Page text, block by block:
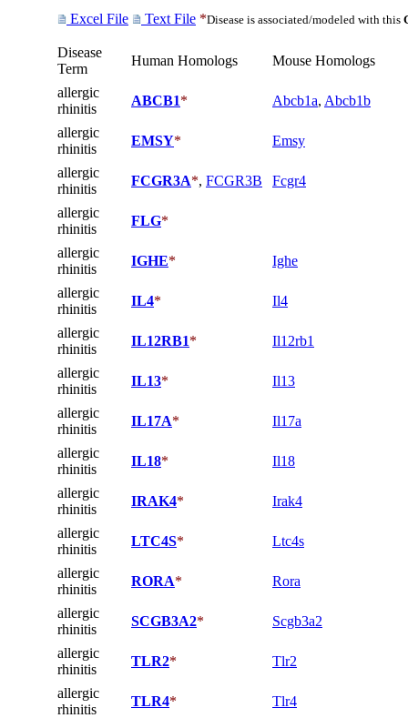
Excel File Text File *Disease is associated/modeled with this
Disease
Term
Human Homologs Mouse Homologs
allergic
rhinitis
ABCB1* Abcb1a, Abcb1b
allergic
rhinitis
EMSY* Emsy
allergic
rhinitis
FCGR3A*, FCGR3B Fcgr4
allergic
rhinitis
FLG*
allergic
rhinitis
IGHE* Ighe
allergic
rhinitis
IL4* Il4
allergic
rhinitis
IL12RB1* Il12rb1
allergic
rhinitis
IL13* Il13
allergic
rhinitis
IL17A* Il17a
allergic
rhinitis
IL18* Il18
allergic
rhinitis
IRAK4* Irak4
allergic
rhinitis
LTC4S* Ltc4s
allergic
rhinitis
RORA* Rora
allergic
rhinitis
SCGB3A2* Scgb3a2
allergic
rhinitis
TLR2* Tlr2
allergic
rhinitis
TLR4* Tlr4